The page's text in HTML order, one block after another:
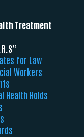
Treatment
for Law
Workers
Health Holds